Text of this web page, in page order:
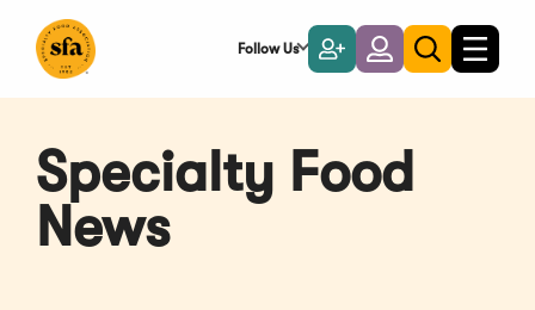
Main
Follow Us
Become
a
Member
LoginToggle
search
Toggle
Specialty Food
News